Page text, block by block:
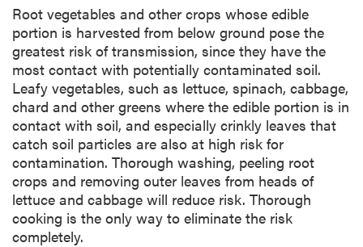
Root vegetables and other crops whose edible
portion is harvested from below ground pose the
greatest risk of transmission, since they have the
most contact with potentially contaminated soil.
Leafy vegetables, such as lettuce, spinach, cabbage,
chard and other greens where the edible portion is in
contact with soil, and especially crinkly leaves that
catch soil particles are also at high risk for
contamination. Thorough washing, peeling root
crops and removing outer leaves from heads of
lettuce and cabbage will reduce risk. Thorough
cooking is the only way to eliminate the risk
completely.